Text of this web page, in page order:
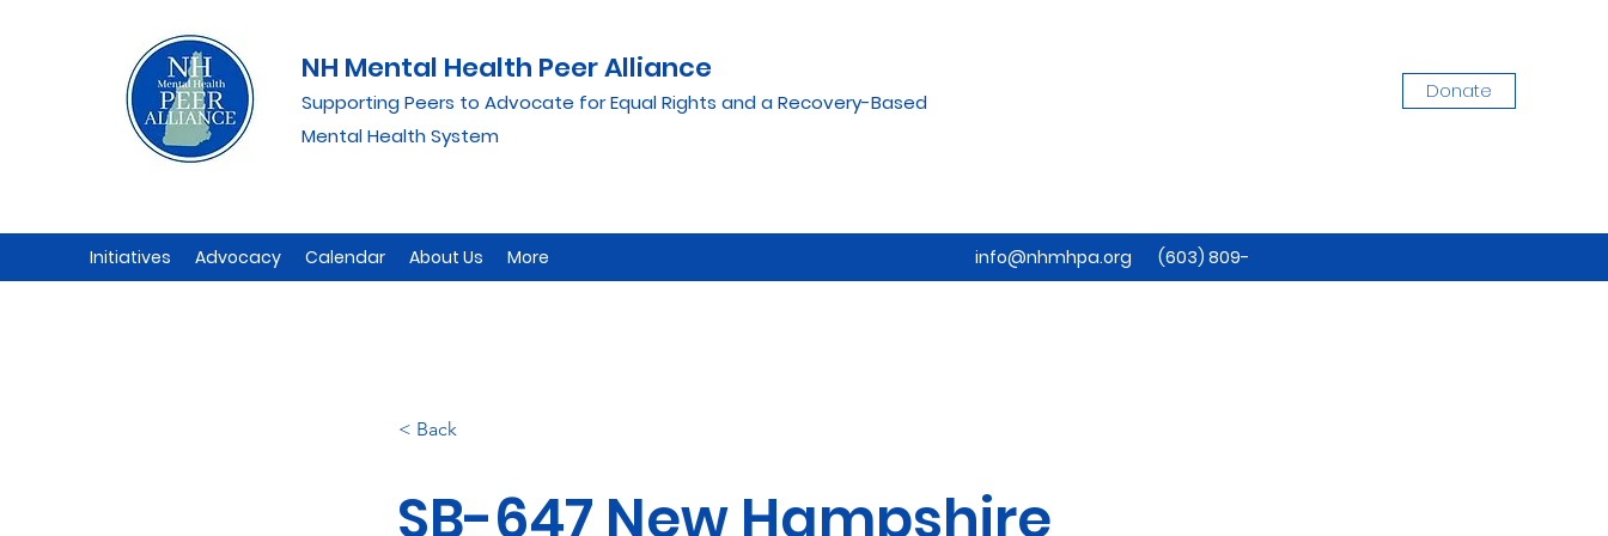
NH Mental Health Peer Alliance
Supporting Peers to Advocate for Equal Rights and a Recovery-Based
Mental Health System
Donate
Initiatives Advocacy Calendar About Us More info@nhmhpa.org
(603) 809-
7884
< Back
SB-647 New Hampshire